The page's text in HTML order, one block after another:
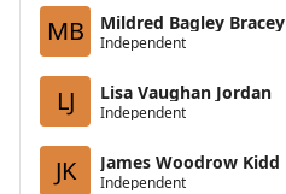
MB
Mildred Bagley Bracey
Independent
LJ Lisa Vaughan Jordan
Independent
JK James Woodrow Kidd
Independent